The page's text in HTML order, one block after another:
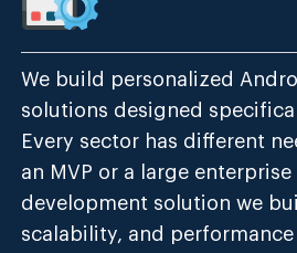
We build personalized
solutions designed
Every sector has different
an MVP or a large
development solution we
scalability, and